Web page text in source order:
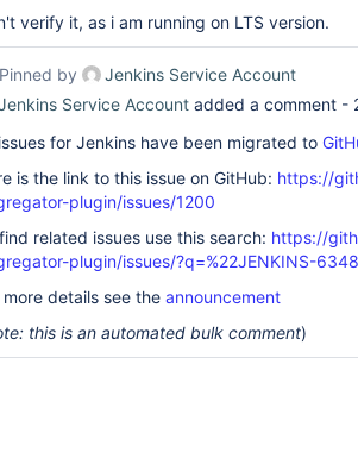
verify it, as i am running on LTS version.
Pinned by
Jenkins Service Account
Service Account added a comment -
for Jenkins have been migrated to
is the link to this issue on GitHub: https://
plugin/issues/1200
related issues use this search: https://
plugin/issues/?q=%22JENKINS-
more details see the announcement
this is an automated bulk comment)